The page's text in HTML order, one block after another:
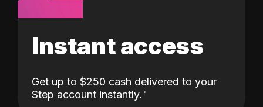
Instant access
Get up to $250 cash delivered to your
Step account instantly.